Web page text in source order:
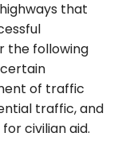
that
the following
of traffic
traffic, and
civilian aid.